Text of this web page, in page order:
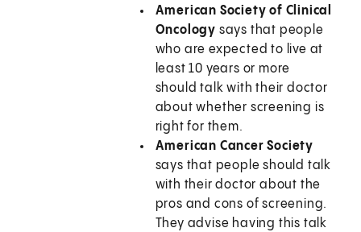
American Society of Clinical
Oncology says that people
who are expected to live at
least 10 years or more
should talk with their doctor
about whether screening is
right for them.
American Cancer Society
says that people should talk
with their doctor about the
pros and cons of screening.
They advise having this talk